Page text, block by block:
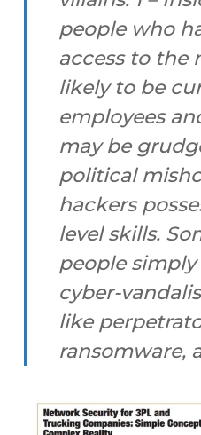
people who
access to the
likely to be
employees
may be
political
hackers
level skills.
people
cyber-
like
ransomware,